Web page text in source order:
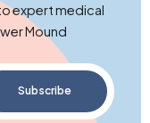
expert medical
Mound
Subscribe